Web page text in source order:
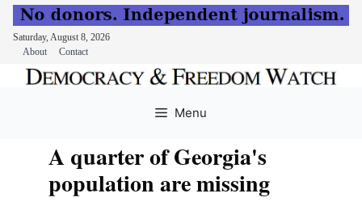
Saturday, August 8, 2026
About
Contact
Menu
A quarter of Georgia's
population are missing